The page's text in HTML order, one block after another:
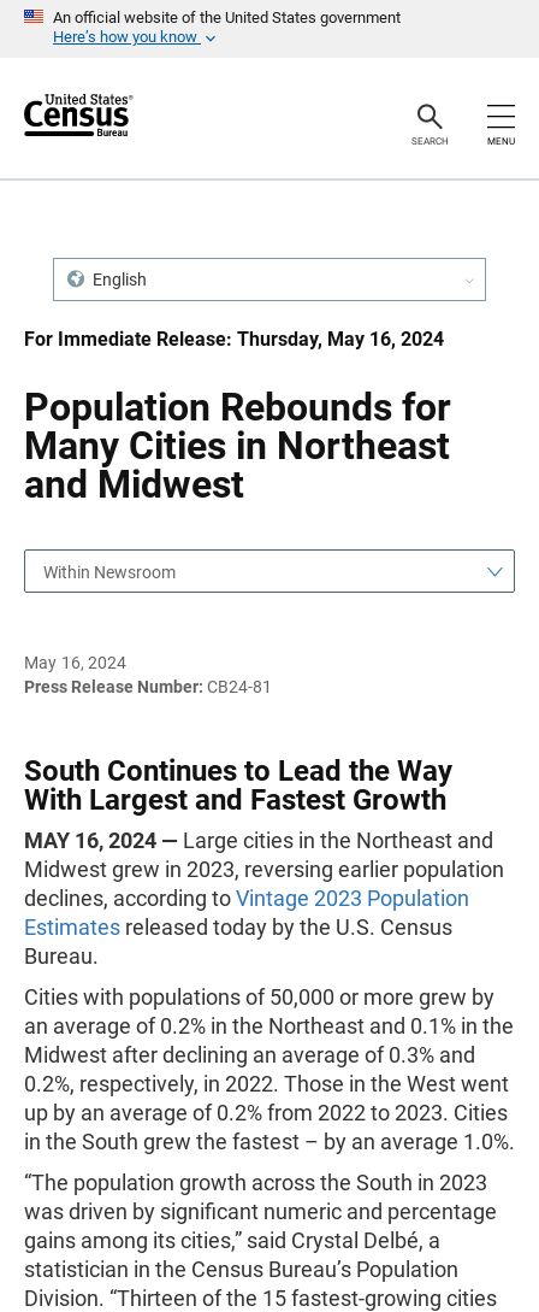
An official website of the United States government
Here’s how you know
r
SEARCH MENU
English
For Immediate Release: Thursday, May 16, 2024
Population Rebounds for
Many Cities in Northeast
and Midwest
a
Within Newsroom
May 16, 2024
Press Release Number: CB24-81
South Continues to Lead the Way
With Largest and Fastest Growth
MAY 16, 2024 — Large cities in the Northeast and
Midwest grew in 2023, reversing earlier population
declines, according toVintage 2023 Population
Estimates released today by the U.S. Census
Bureau.
Cities with populations of 50,000 or more grew by
an average of 0.2% in the Northeast and 0.1% in the
Midwest after declining an average of 0.3% and
0.2%, respectively, in 2022. Those in the West went
up by an average of 0.2% from 2022 to 2023. Cities
in the South grew the fastest – by an average 1.0%.
“The population growth across the South in 2023
was driven by significant numeric and percentage
gains among its cities,” said Crystal Delbé, a
statistician in the Census Bureau’s Population
Division. “Thirteen of the 15 fastest-growing cities